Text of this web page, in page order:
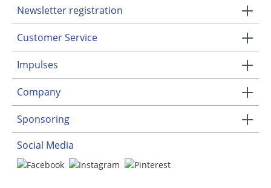
Newsletter registration
Customer Service
Impulses
Company
Sponsoring
Social Media